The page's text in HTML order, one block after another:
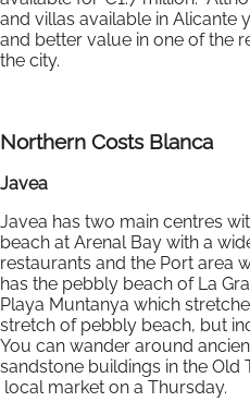
and villas available in
and better value in one of the
the city.
Northern Costs Blanca
Javea
Javea has two main centres
beach at Arenal Bay with a
restaurants and the Port area
has the pebbly beach of La
Playa Muntanya which
stretch of pebbly beach, but
You can wander around
sandstone buildings in the Old
local market on a Thursday.